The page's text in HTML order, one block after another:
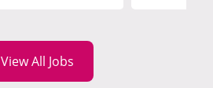
View All Jobs